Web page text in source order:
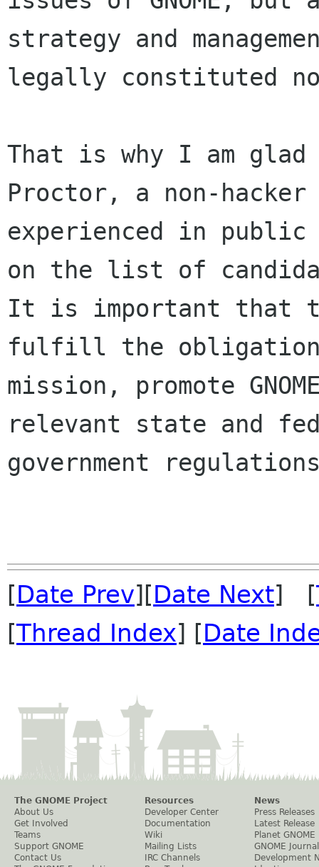
strategy and
legally constituted
That is why I am
Proctor, a non-hacker
experienced in
on the list of
It is important that the
fulfill the
mission, promote
relevant state and
government
[Date Prev][Date Next] [
[Thread Index] [Date
The GNOME Project
About Us
Get Involved
Teams
Support GNOME
Contact Us
Resources
Developer Center
Documentation
Wiki
Mailing Lists
IRC Channels
News
Press Releases
Latest Release
Planet GNOME
GNOME Journal
Development